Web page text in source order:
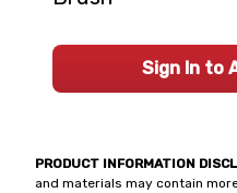
PRODUCT INFORMATION
and materials may contain
Sign In to